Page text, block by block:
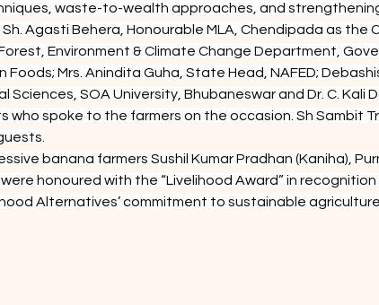
waste-to-wealth approaches, and
Agasti Behera, Honourable MLA, Chendipada as the
Environment & Climate Change Department,
Foods; Mrs. Anindita Guha, State Head, NAFED;
SOA University, Bhubaneswar and Dr. C. Kali
who spoke to the farmers on the occasion. Sh Sambit
banana farmers Sushil Kumar Pradhan (Kaniha),
honoured with the “Livelihood Award” in
Alternatives’ commitment to sustainable